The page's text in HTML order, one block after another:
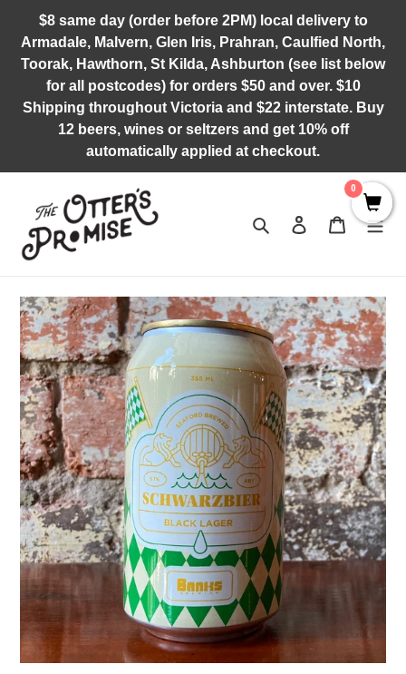
content
$8 same day (order before 2PM) local delivery to
Armadale, Malvern, Glen Iris, Prahran, Caulfied North,
Toorak, Hawthorn, St Kilda, Ashburton (see list below
for all postcodes) for orders $50 and over. $10
Shipping throughout Victoria and $22 interstate. Buy
12 beers, wines or seltzers and get 10% off
automatically applied at checkout.
Search Log in Cart
0